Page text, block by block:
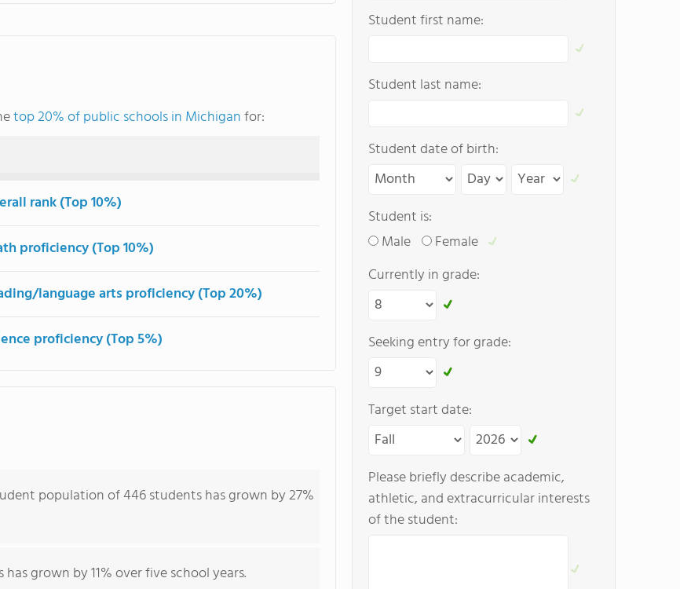
top 20% of public schools in Michiganfor:
rank (Top 10%)
proficiency (Top 10%)
language arts proficiency (Top 20%)
proficiency (Top 5%)
population of 446 students has grown by 27%
grown by 11% over five school years.
Student first name:
Student last name:
Student date of birth:
Student is:
Male
Female
Currently in grade:
Seeking entry for grade:
Target start date:
Please briefly describe academic,
athletic, and extracurricular interests
of the student: